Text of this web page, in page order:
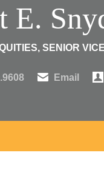
E.
SENIOR
Email